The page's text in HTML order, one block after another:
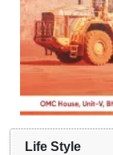
Life Style